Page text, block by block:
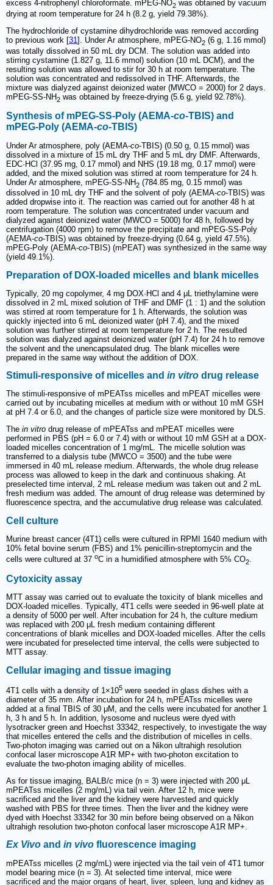
excess 4-nitrophenyl chloroformate. mPEG-NO2 was obtained by vacuum
drying at room temperature for 24 h (8.2 g, yield 79.38%).
The hydrochloride of cystamine dihydrochloride was removed according
to previous work [31 ]. Under Ar atmosphere, mPEG-NO2 (6 g, 1.16 mmol)
was totally dissolved in 50 mL dry DCM. The solution was added into
stirring cystamine (1.827 g, 11.6 mmol) solution (10 mL DCM), and the
resulting solution was allowed to stir for 30 h at room temperature. The
solution was concentrated and redissolved in THF. Afterwards, the
mixture was dialyzed against deionized water (MWCO = 2000) for 2 days.
mPEG-SS-NH2 was obtained by freeze-drying (5.6 g, yield 92.78%).
Synthesis of mPEG-SS-Poly (AEMA-co-TBIS) and
mPEG-Poly (AEMA-co-TBIS)
Under Ar atmosphere, poly (AEMA-co-TBIS) (0.50 g, 0.15 mmol) was
dissolved in a mixture of 15 mL dry THF and 5 mL dry DMF. Afterwards,
EDC·HCl (37.95 mg, 0.17 mmol) and NHS (19.18 mg, 0.17 mmol) were
added, and the mixed solution was stirred at room temperature for 24 h.
Under Ar atmosphere, mPEG-SS-NH2 (784.85 mg, 0.15 mmol) was
dissolved in 10 mL dry THF and the solvent of poly (AEMA-co-TBIS) was
added dropwise into it. The reaction was carried out for another 48 h at
room temperature. The solution was concentrated under vacuum and
dialyzed against deionized water (MWCO = 5000) for 48 h, followed by
centrifugation (4000 rpm) to remove the precipitate and mPEG-SS-Poly
(AEMA-co-TBIS) was obtained by freeze-drying (0.64 g, yield 47.5%).
mPEG-Poly (AEMA-co-TBIS) (mPEAT) was synthesized in the same way
(yield 49.1%).
Preparation of DOX-loaded micelles and blank micelles
Typically, 20 mg copolymer, 4 mg DOX·HCl and 4 μL triethylamine were
dissolved in 2 mL mixed solution of THF and DMF (1 : 1) and the solution
was stirred at room temperature for 1 h. Afterwards, the solution was
quickly injected into 6 mL deionized water (pH 7.4), and the mixed
solution was further stirred at room temperature for 2 h. The resulted
solution was dialyzed against deionized water (pH 7.4) for 24 h to remove
the solvent and the unencapsulated drug. The blank micelles were
prepared in the same way without the addition of DOX.
Stimuli-responsive of micelles and in vitro drug release
The stimuli-responsive of mPEATss micelles and mPEAT micelles were
carried out by incubating micelles at medium with or without 10 mM GSH
at pH 7.4 or 6.0, and the changes of particle size were monitored by DLS.
The in vitro drug release of mPEATss and mPEAT micelles were
performed in PBS (pH = 6.0 or 7.4) with or without 10 mM GSH at a DOX-
loaded micelles concentration of 1 mg/mL. The micelle solution was
transferred to a dialysis tube (MWCO = 3500) and the tube were
immersed in 40 mL release medium. Afterwards, the whole drug release
process was allowed to keep in the dark and continuous shaking. At
preselected time interval, 2 mL release medium was taken out and 2 mL
fresh medium was added. The amount of drug release was determined by
fluorescence spectra, and the accumulative drug release was calculated.
Cell culture
Murine breast cancer (4T1) cells were cultured in RPMI 1640 medium with
10% fetal bovine serum (FBS) and 1% penicillin-streptomycin and the
cells were cultured at 37 oC in a humidified atmosphere with 5% CO2.
Cytoxicity assay
MTT assay was carried out to evaluate the toxicity of blank micelles and
DOX-loaded micelles. Typically, 4T1 cells were seeded in 96-well plate at
a density of 5000 per well. After incubation for 24 h, the culture medium
was replaced with 200 μL fresh medium containing different
concentrations of blank micelles and DOX-loaded micelles. After the cells
were incubated for preselected time interval, the cells were subjected to
MTT assay.
Cellular imaging and tissue imaging
4T1 cells with a density of 1×105 were seeded in glass dishes with a
diameter of 35 mm. After incubation for 24 h, mPEATss micelles were
added at a final TBIS of 30 μM, and the cells were incubated for another 1
h, 3 h and 5 h. In addition, lysosome and nucleus were dyed with
lysotracker green and Hoechst 33342, respectively, to investigate the way
that micelles entered the cells and the distribution of micelles in cells.
Two-photon imaging was carried out on a Nikon ultrahigh resolution
confocal laser microscope A1R MP+ with two-photon excitation to
evaluate the two-photon imaging ability of micelles.
As for tissue imaging, BALB/c mice (n = 3) were injected with 200 μL
mPEATss micelles (2 mg/mL) via tail vein. After 12 h, mice were
sacrificed and the liver and the kidney were harvested and quickly
washed with PBS for three times. Then the liver and the kidney were
dyed with Hoechst 33342 for 30 min before being observed on a Nikon
ultrahigh resolution two-photon confocal laser microscope A1R MP+.
Ex Vivo and in vivo fluorescence imaging
mPEATss micelles (2 mg/mL) were injected via the tail vein of 4T1 tumor
model bearing mice (n = 3). At selected time interval, mice were
sacrificed and the major organs of heart, liver, spleen, lung and kidney as